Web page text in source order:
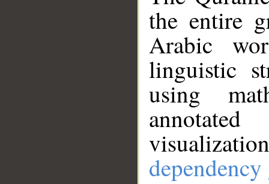
the entire
Arabic
linguistic
using